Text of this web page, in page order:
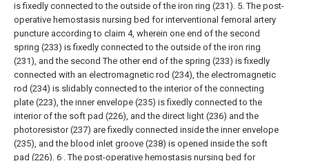
is fixedly connected to the outside of the iron ring (231). 5. The post-
operative hemostasis nursing bed for interventional femoral artery
puncture according to claim 4, wherein one end of the second
spring (233) is fixedly connected to the outside of the iron ring
(231), and the second The other end of the spring (233) is fixedly
connected with an electromagnetic rod (234), the electromagnetic
rod (234) is slidably connected to the interior of the connecting
plate (223), the inner envelope (235) is fixedly connected to the
interior of the soft pad (226), and the direct light (236) and the
photoresistor (237) are fixedly connected inside the inner envelope
(235), and the blood inlet groove (238) is opened inside the soft
pad (226). 6 . The post-operative hemostasis nursing bed for